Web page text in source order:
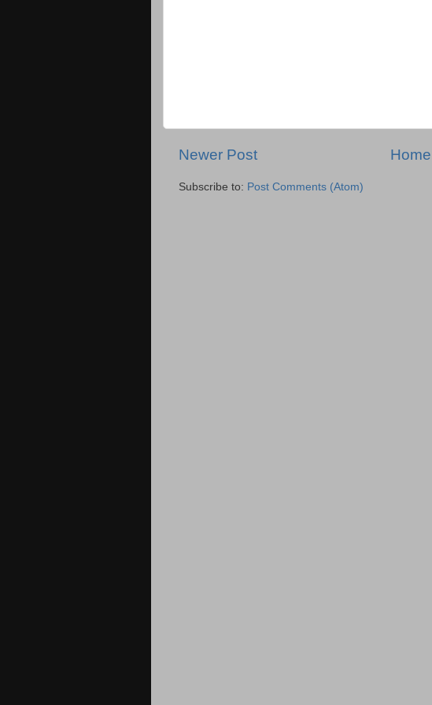
Newer Post Home
Subscribe to: Post Comments (Atom)